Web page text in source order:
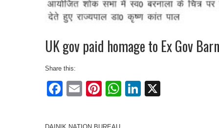
UK gov paid homage to Ex Gov
Share this:
Facebook
EmailPinterest
WhatsApp
LinkedIn